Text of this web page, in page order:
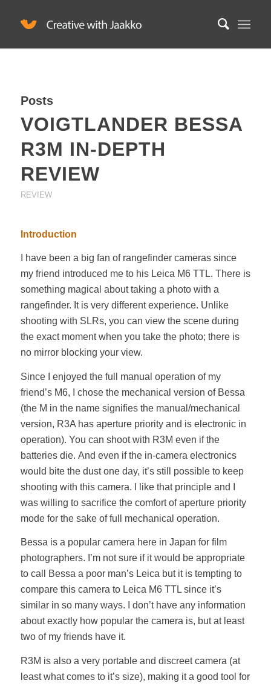
Posts
VOIGTLANDER BESSA
R3M IN-DEPTH
REVIEW
REVIEW
Introduction
I have been a big fan of rangefinder cameras since
my friend introduced me to his Leica M6 TTL. There is
something magical about taking a photo with a
rangefinder. It is very different experience. Unlike
shooting with SLRs, you can view the scene during
the exact moment when you take the photo; there is
no mirror blocking your view.
Since I enjoyed the full manual operation of my
friend’s M6, I chose the mechanical version of Bessa
(the M in the name signifies the manual/mechanical
version, R3A has aperture priority and is electronic in
operation). You can shoot with R3M even if the
batteries die. And even if the in-camera electronics
would bite the dust one day, it’s still possible to keep
shooting with this camera. I like that principle and I
was willing to sacrifice the comfort of aperture priority
mode for the sake of full mechanical operation.
Bessa is a popular camera here in Japan for film
photographers. I’m not sure if it would be appropriate
to call Bessa a poor man’s Leica but it is tempting to
compare this camera to Leica M6 TTL since it’s
similar in so many ways. I don’t have any information
about exactly how popular the camera is, but at least
two of my friends have it.
R3M is also a very portable and discreet camera (at
least what comes to it’s size), making it a good tool for